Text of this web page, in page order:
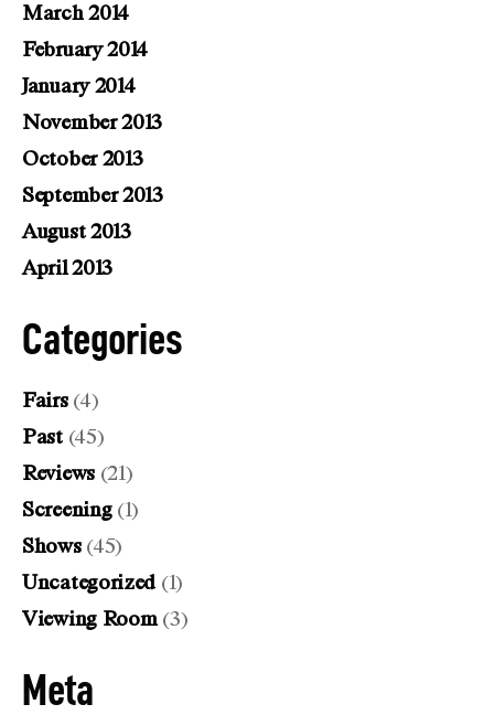
March 2014
February 2014
January 2014
November 2013
October 2013
September 2013
August 2013
April 2013
Categories
Fairs(4)
Past(45)
Reviews(21)
Screening(1)
Shows(45)
Uncategorized(1)
Viewing Room(3)
Meta